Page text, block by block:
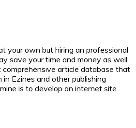
your own but hiring an professional
save your time and money as well.
comprehensive article database that
Ezines and other publishing
is to develop an internet site